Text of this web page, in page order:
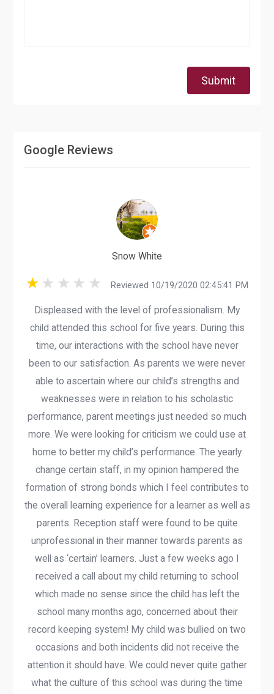
Submit
Google Reviews
Snow White
Reviewed 10/19/2020 02:45:41 PM
Displeased with the level of professionalism. My
child attended this school for five years. During this
time, our interactions with the school have never
been to our satisfaction. As parents we were never
able to ascertain where our child’s strengths and
weaknesses were in relation to his scholastic
performance, parent meetings just needed so much
more. We were looking for criticism we could use at
home to better my child’s performance. The yearly
change certain staff, in my opinion hampered the
formation of strong bonds which I feel contributes to
the overall learning experience for a learner as well as
parents. Reception staff were found to be quite
unprofessional in their manner towards parents as
well as ‘certain’ learners. Just a few weeks ago I
received a call about my child returning to school
which made no sense since the child has left the
school many months ago, concerned about their
record keeping system! My child was bullied on two
occasions and both incidents did not receive the
attention it should have. We could never quite gather
what the culture of this school was during the time